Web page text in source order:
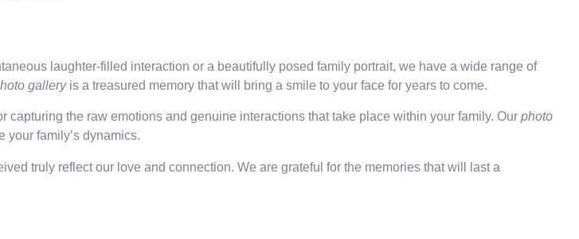
laughter-filled interaction or a beautifully posed family portrait, we have a wide range of
galleryis a treasured memory that will bring a smile to your face for years to come.
capturing the raw emotions and genuine interactions that take place within your family. Our photo
family’s dynamics.
truly reflect our love and connection. We are grateful for the memories that will last a